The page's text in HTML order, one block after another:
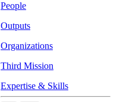
People
Outputs
Organizations
Third Mission
Expertise & Skills